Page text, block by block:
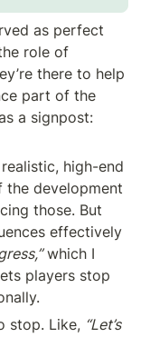
as perfect
role of
there to help
part of the
high-end
the development
those. But
effectively
which I
players stop
stop. Like, “Let’s